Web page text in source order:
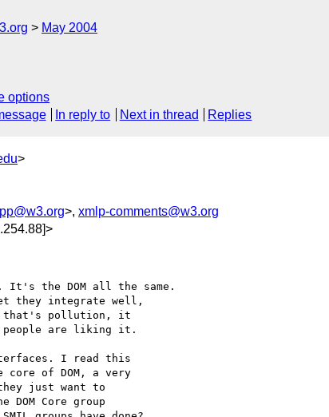
May 2004
options
In reply to Next in thread Replies
>
>, xmlp-comments@w3.org
It's the DOM all the same.
yet they integrate well,
If that's pollution, it
people are liking it.
I read this
of DOM, a very
just want to
Core group